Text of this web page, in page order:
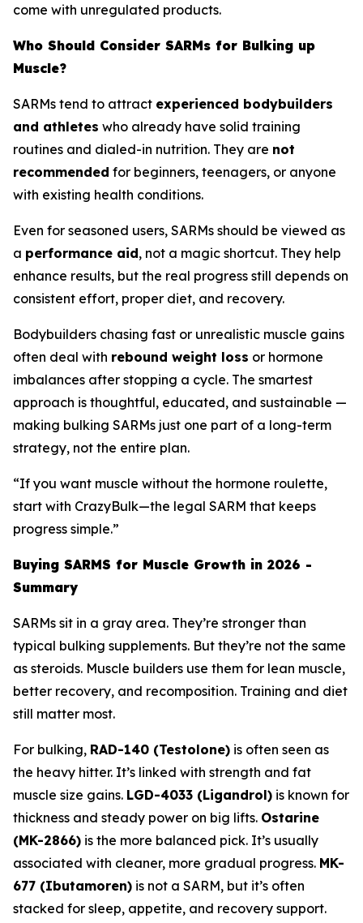
come with unregulated products.
Who Should Consider SARMs for Bulking up
Muscle?
SARMs tend to attract experienced bodybuilders
and athletes who already have solid training
routines and dialed-in nutrition. They are not
recommended for beginners, teenagers, or anyone
with existing health conditions.
Even for seasoned users, SARMs should be viewed as
a performance aid, not a magic shortcut. They help
enhance results, but the real progress still depends on
consistent effort, proper diet, and recovery.
Bodybuilders chasing fast or unrealistic muscle gains
often deal with rebound weight loss or hormone
imbalances after stopping a cycle. The smartest
approach is thoughtful, educated, and sustainable —
making bulking SARMs just one part of a long-term
strategy, not the entire plan.
“If you want muscle without the hormone roulette,
start with CrazyBulk—the legal SARM that keeps
progress simple.”
Buying SARMS for Muscle Growth in 2026 -
Summary
SARMs sit in a gray area. They’re stronger than
typical bulking supplements. But they’re not the same
as steroids. Muscle builders use them for lean muscle,
better recovery, and recomposition. Training and diet
still matter most.
For bulking, RAD-140 (Testolone) is often seen as
the heavy hitter. It’s linked with strength and fat
muscle size gains. LGD-4033 (Ligandrol) is known for
thickness and steady power on big lifts. Ostarine
(MK-2866) is the more balanced pick. It’s usually
associated with cleaner, more gradual progress. MK-
677 (Ibutamoren) is not a SARM, but it’s often
stacked for sleep, appetite, and recovery support.